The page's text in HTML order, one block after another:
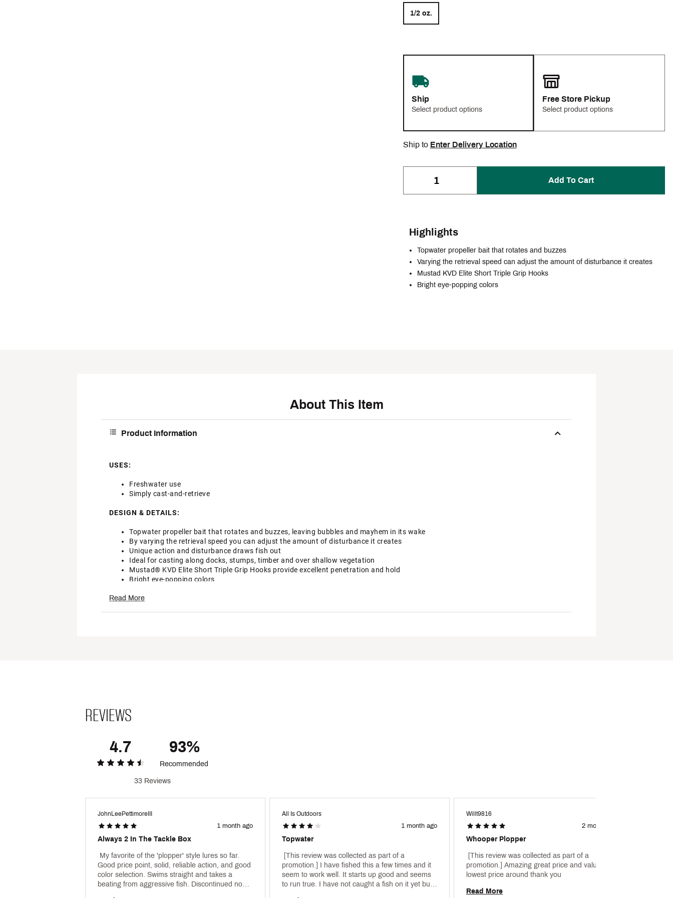
1/2 oz.
Ship
Select product options
Free Store Pickup
Select product options
Ship to Enter Delivery Location
Add To Cart
Highlights
Topwater propeller bait that rotates and buzzes
Varying the retrieval speed can adjust the amount of disturbance it creates
Mustad KVD Elite Short Triple Grip Hooks
Bright eye-popping colors
About This Item
Product Information
USES:
Freshwater use
Simply cast-and-retrieve
DESIGN & DETAILS:
Topwater propeller bait that rotates and buzzes, leaving bubbles and mayhem in its wake
By varying the retrieval speed you can adjust the amount of disturbance it creates
Unique action and disturbance draws fish out
Ideal for casting along docks, stumps, timber and over shallow vegetation
Mustad® KVD Elite Short Triple Grip Hooks provide excellent penetration and hold
Bright eye-popping colors
Country of Origin : Imported
Read More
REVIEWS
4.7 93%
Recommended
33 Reviews
JohnLeePettimoreIII
1 month ago
Always 2 In The Tackle Box
My favorite of the 'plopper' style lures so far.
Good price point, solid, reliable action, and good
color selection. Swims straight and takes a
beating from aggressive fish. Discontinued now,
All Is Outdoors
1 month ago
Topwater
[This review was collected as part of a
promotion.] I have fished this a few times and it
seem to work well. It starts up good and seems
to run true. I have not caught a fish on it yet but
Willt9816
2 months ago
Whooper Plopper
[This review was collected as part of a
promotion.] Amazing great price and value
Read More